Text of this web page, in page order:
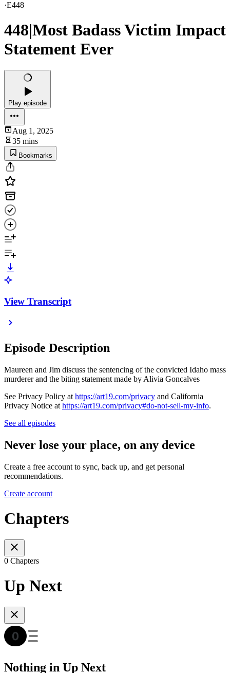
·E448
448|Most Badass Victim Impact
Statement Ever
Play episode
Aug 1, 2025
35 mins
Bookmarks
View Transcript
Episode Description
Maureen and Jim discuss the sentencing of the convicted Idaho mass
murderer and the biting statement made by Alivia Goncalves
See Privacy Policy at https://art19.com/privacy and California
Privacy Notice at https://art19.com/privacy#do-not-sell-my-info.
See all episodes
Never lose your place, on any device
Create a free account to sync, back up, and get personal
recommendations.
Create account
Chapters
0 Chapters
Up Next
Nothing in Up Next